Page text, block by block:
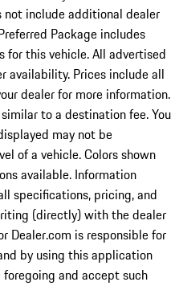
include additional dealer
Package includes
for this vehicle. All advertised
availability. Prices include all
dealer for more information.
to a destination fee. You
may not be
of a vehicle. Colors shown
available. Information
specifications, pricing, and
(directly) with the dealer
Dealer.com is responsible for
by using this application
and accept such